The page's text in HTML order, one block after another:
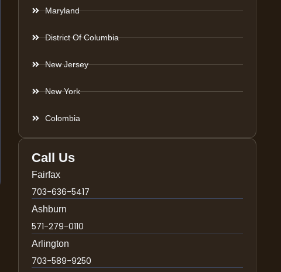
Maryland
District Of Columbia
New Jersey
New York
Colombia
Call Us
Fairfax
703-636-5417
Ashburn
571-279-0110
Arlington
703-589-9250